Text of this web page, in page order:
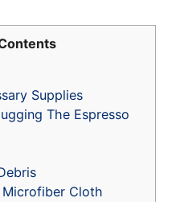
Supplies
The Espresso
Cloth